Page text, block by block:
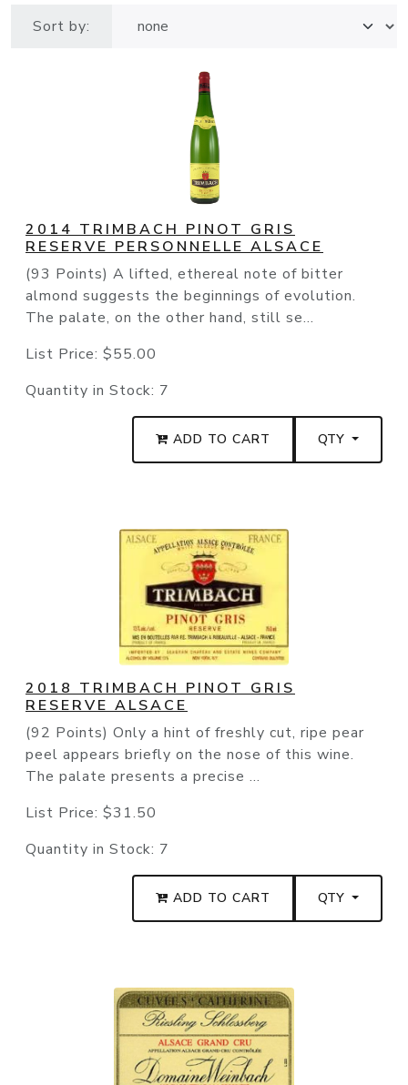
Sort by:
2014 TRIMBACH PINOT GRIS
RESERVE PERSONNELLE ALSACE
(93 Points) A lifted, ethereal note of bitter
almond suggests the beginnings of evolution.
The palate, on the other hand, still se...
List Price: $55.00
Quantity in Stock: 7
ADD TO CART QTY
2018 TRIMBACH PINOT GRIS
RESERVE ALSACE
(92 Points) Only a hint of freshly cut, ripe pear
peel appears briefly on the nose of this wine.
The palate presents a precise ...
List Price: $31.50
Quantity in Stock: 7
ADD TO CART QTY